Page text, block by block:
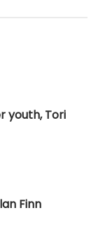
youth, Tori
Finn